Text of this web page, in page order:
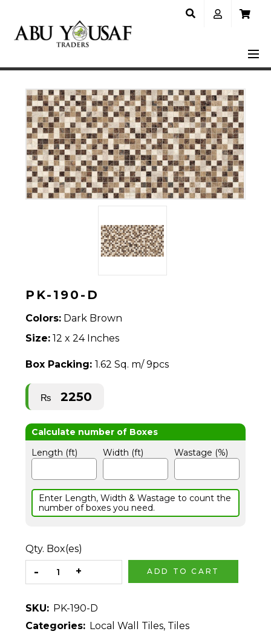
PK-190-D
Colors: Dark Brown
Size: 12 x 24 Inches
Box Packing:1.62 Sq. m/ 9pcs
₨ 2250
Length (ft) Width (ft) Wastage (%)
Enter Length, Width & Wastage to count the
number of boxes you need.
Qty. Box(es)
ADD TO CART
SKU: PK-190-D
Categories: Local Wall Tiles, Tiles